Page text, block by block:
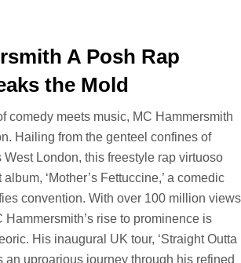
A Posh Rap
the Mold
comedy meets music, MC Hammersmith
Hailing from the genteel confines of
West London, this freestyle rap virtuoso
‘Mother’s Fettuccine,’ a comedic
convention. With over 100 million views
rise to prominence is
His inaugural UK tour, ‘Straight Outta
an uproarious journey through his refined